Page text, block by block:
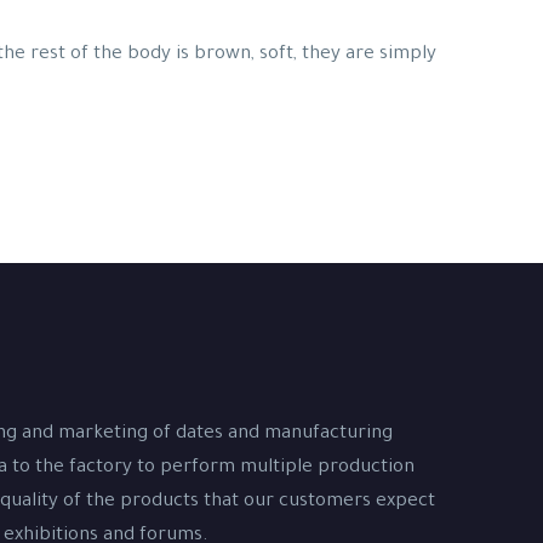
rest of the body is brown, soft, they are simply
and marketing of dates and manufacturing
to the factory to perform multiple production
of the products that our customers expect
and forums.